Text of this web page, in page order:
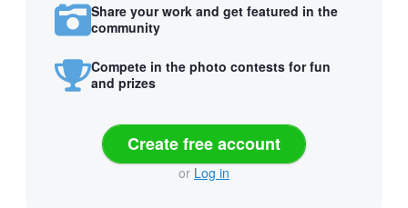
Share your work and get featured in the
community
Compete in the photo contests for fun
and prizes
Create free account
or Log in